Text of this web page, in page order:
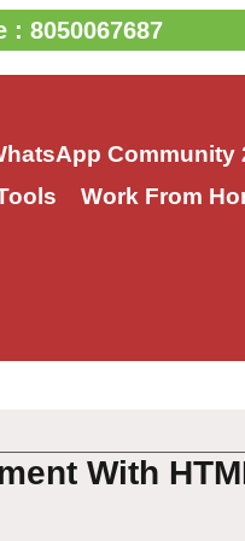
8050067687
Community
Work From
With